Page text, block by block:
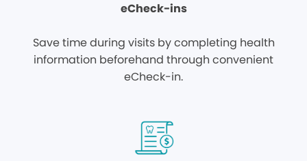
eCheck-ins
Save time during visits by completing health
information beforehand through convenient
eCheck-in.